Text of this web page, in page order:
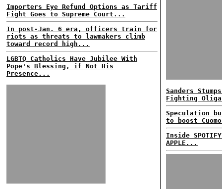
Importers Eye Refund Options as Tariff
Fight Goes to Supreme Court...
In post-Jan. 6 era, officers train for
riots as threats to lawmakers climb
toward record high...
LGBTQ Catholics Have Jubilee With
Pope's Blessing, if Not His
Presence...
Sanders
Fighting
Speculation
to boost
Inside
APPLE...